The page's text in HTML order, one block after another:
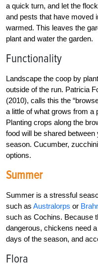
a quick turn, and let the
and pests that have moved
warmed. This leaves the
plant and water the garden.
Functionality
Landscape the coop by
outside of the run. Patricia
(2010), calls this the
a little of what grows from a
Planting crops along the
food will be shared
season. Cucumber,
options.
Summer
Summer is a stressful
such as Australorps or
such as Cochins. Because
dangerous, chickens need
days of the season, and
Flora